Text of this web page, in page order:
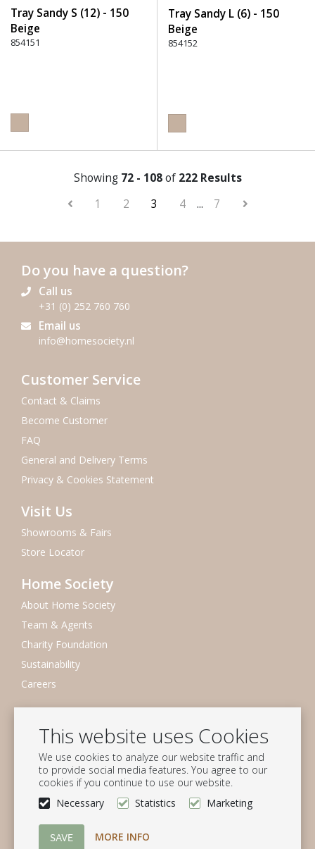
This website uses Cookies
We use cookies to analyze our website traffic and
to provide social media features. You agree to our
cookies if you continue to use our website.
Necessary
Statistics Marketing
MORE INFO
Tray Sandy S (12) - 150
Beige
854151
Tray Sandy L (6) - 150
Beige
854152
Showing 72 - 108of 222 Results
1
2 3 4 ... 7
Do you have a question?
Call us
+31 (0) 252 760 760
Email us
info@homesociety.nl
Customer Service
Contact & Claims
Become Customer
FAQ
General and Delivery Terms
Privacy & Cookies Statement
Visit Us
Showrooms & Fairs
Store Locator
Home Society
About Home Society
Team & Agents
Charity Foundation
Sustainability
Careers
Subscribe to our mailing list
Subscribe
Follow us